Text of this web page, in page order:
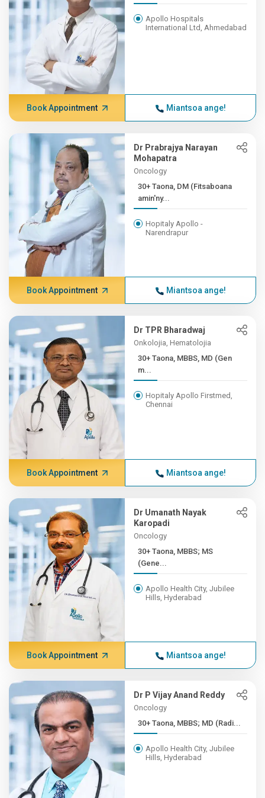
Apollo Hospitals
International Ltd, Ahmedabad
Book Appointment Miantsoa ange!
Dr Prabrajya Narayan
Mohapatra
Oncology
30+ Taona, DM (Fitsaboana
amin'ny...
Hopitaly Apollo -
Narendrapur
Book Appointment Miantsoa ange!
Dr TPR Bharadwaj
Onkolojia, Hematolojia
30+ Taona, MBBS, MD (Gen
m...
Hopitaly Apollo Firstmed,
Chennai
Book Appointment Miantsoa ange!
Dr Umanath Nayak
Karopadi
Oncology
30+ Taona, MBBS; MS
(Gene...
Apollo Health City, Jubilee
Hills, Hyderabad
Book Appointment Miantsoa ange!
Dr P Vijay Anand Reddy
Oncology
30+ Taona, MBBS; MD (Radi...
Apollo Health City, Jubilee
Hills, Hyderabad